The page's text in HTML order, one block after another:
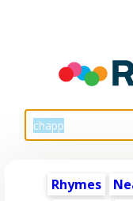
Rhymes